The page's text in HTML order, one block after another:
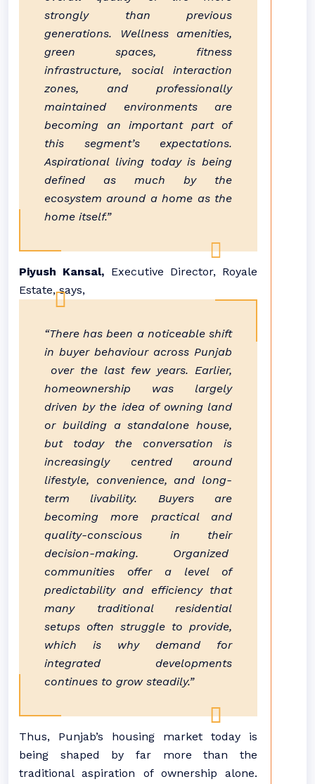
strongly than previous
generations. Wellness amenities,
green spaces, fitness
infrastructure, social interaction
zones, and professionally
maintained environments are
becoming an important part of
this segment’s expectations.
Aspirational living today is being
defined as much by the
ecosystem around a home as the
home itself.”
Piyush Kansal, Executive Director, Royale
Estate, says,
“There has been a noticeable shift
in buyer behaviour across Punjab
over the last few years. Earlier,
homeownership was largely
driven by the idea of owning land
or building a standalone house,
but today the conversation is
increasingly centred around
lifestyle, convenience, and long-
term livability. Buyers are
becoming more practical and
quality-conscious in their
decision-making. Organized
communities offer a level of
predictability and efficiency that
many traditional residential
setups often struggle to provide,
which is why demand for
integrated developments
continues to grow steadily.”
Thus, Punjab’s housing market today is
being shaped by far more than the
traditional aspiration of ownership alone.